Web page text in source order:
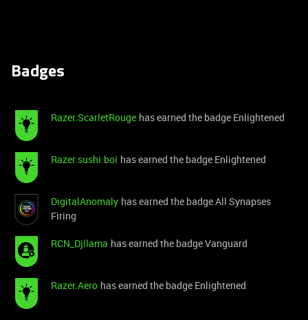
Badges
Razer.ScarletRouge has earned the badge Enlightened
Razer.sushi.boi has earned the badge Enlightened
DigitalAnomaly has earned the badge All Synapses
Firing
RCN_Djllama has earned the badge Vanguard
Razer.Aero has earned the badge Enlightened